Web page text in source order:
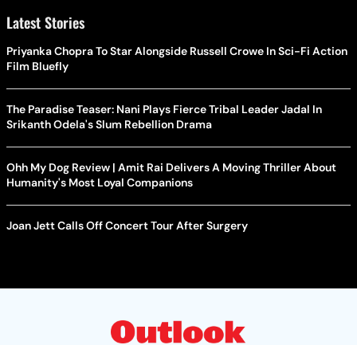
Latest Stories
Priyanka Chopra To Star Alongside Russell Crowe In Sci-Fi Action
Film Bluefly
The Paradise Teaser: Nani Plays Fierce Tribal Leader Jadal In
Srikanth Odela's Slum Rebellion Drama
Ohh My Dog Review | Amit Rai Delivers A Moving Thriller About
Humanity's Most Loyal Companions
Joan Jett Calls Off Concert Tour After Surgery